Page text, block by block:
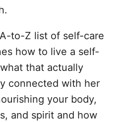
to-Z list of self-care
how to live a self-
that actually
connected with her
your body,
and spirit and how